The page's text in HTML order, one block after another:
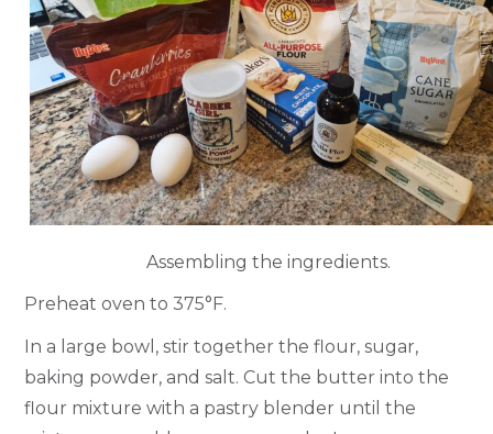
Assembling the ingredients.
Preheat oven to 375°F.
In a large bowl, stir together the flour, sugar,
baking powder, and salt. Cut the butter into the
flour mixture with a pastry blender until the